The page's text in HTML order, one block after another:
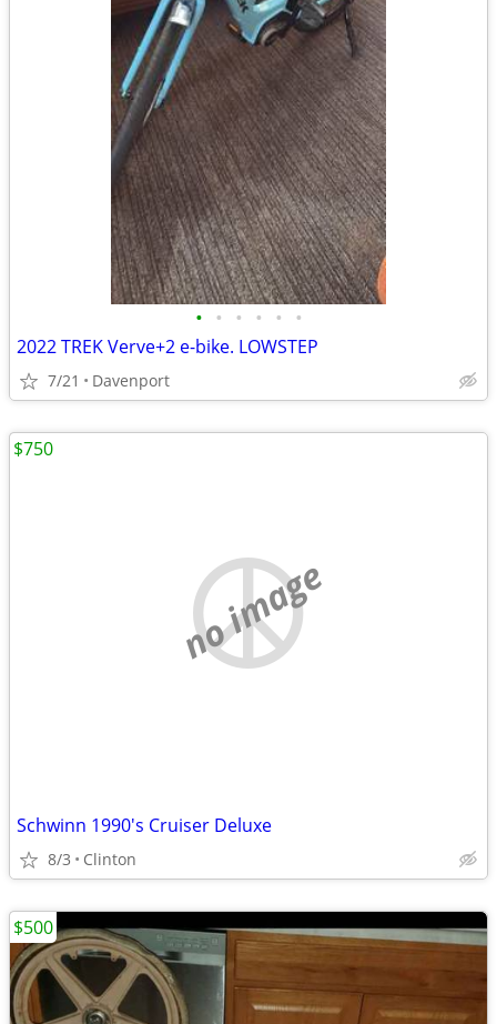
• • • • • •
2022 TREK Verve+2 e-bike. LOWSTEP
7/21 Davenport
no image
Schwinn 1990's Cruiser Deluxe
8/3 Clinton
$750
$500